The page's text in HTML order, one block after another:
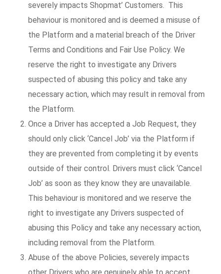
severely impacts Shopmat’ Customers. This
behaviour is monitored and is deemed a misuse of
the Platform and a material breach of the Driver
Terms and Conditions and Fair Use Policy. We
reserve the right to investigate any Drivers
suspected of abusing this policy and take any
necessary action, which may result in removal from
the Platform.
Once a Driver has accepted a Job Request, they
should only click ‘Cancel Job’ via the Platform if
they are prevented from completing it by events
outside of their control. Drivers must click ‘Cancel
Job’ as soon as they know they are unavailable.
This behaviour is monitored and we reserve the
right to investigate any Drivers suspected of
abusing this Policy and take any necessary action,
including removal from the Platform.
Abuse of the above Policies, severely impacts